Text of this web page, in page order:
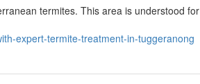
termites. This area is understood for
expert-termite-treatment-in-tuggeranong